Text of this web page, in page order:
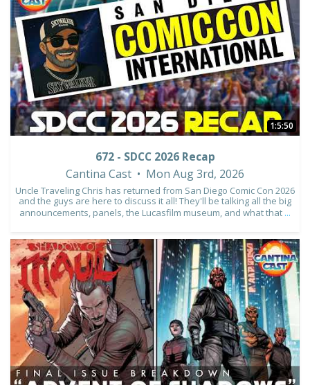
1:5:50
672 - SDCC 2026 Recap
Cantina Cast
Mon Aug 3rd, 2026
Uncle Traveling Chris has returned from San Diego Comic Con 2026
and the guys are here to discuss it all! They'll be talking all the big
announcements, panels, the Lucasfilm museum, and what that ...
1 0